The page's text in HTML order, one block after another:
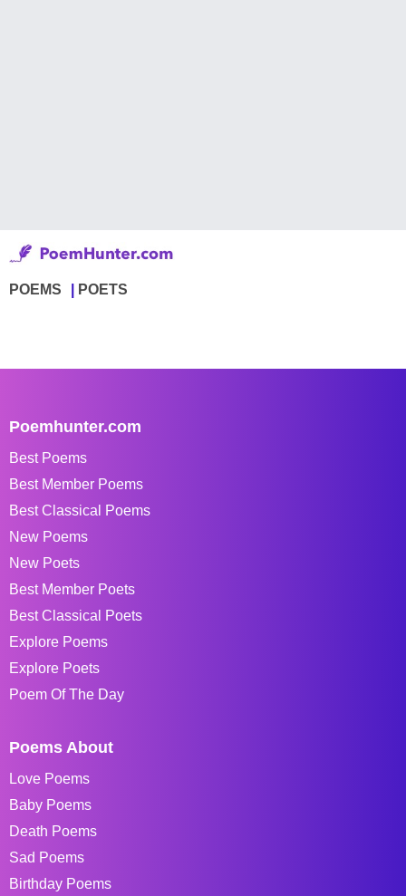
POEMS POETS
Poemhunter.com
Best Poems
Best Member Poems
Best Classical Poems
New Poems
New Poets
Best Member Poets
Best Classical Poets
Explore Poems
Explore Poets
Poem Of The Day
Poems About
Love Poems
Baby Poems
Death Poems
Sad Poems
Birthday Poems